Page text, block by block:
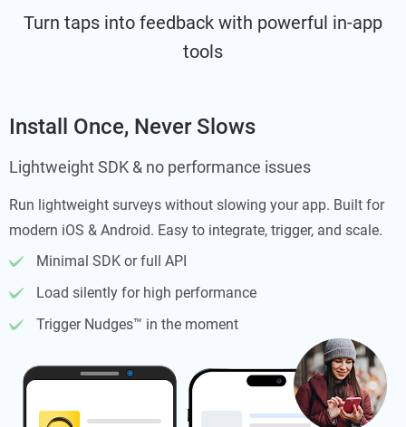
Turn taps into feedback with powerful in-app
tools
Install Once, Never Slows
Lightweight SDK & no performance issues
Run lightweight surveys without slowing your app. Built for
modern iOS & Android. Easy to integrate, trigger, and scale.
Minimal SDK or full API
Load silently for high performance
Trigger Nudges™ in the moment